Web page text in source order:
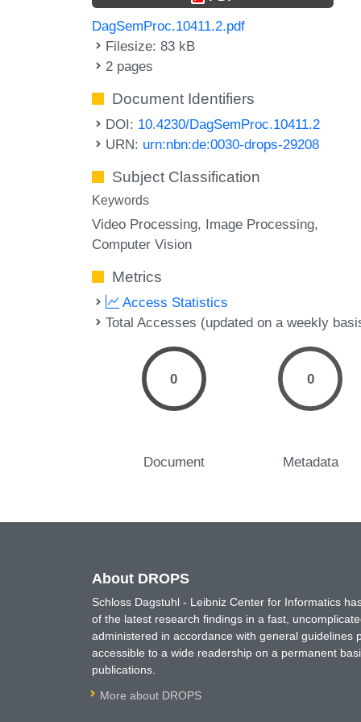
DagSemProc.10411.2.pdf
Filesize: 83 kB
2 pages
Document Identifiers
DOI: 10.4230/DagSemProc.10411.2
URN: urn:nbn:de:0030-drops-29208
Subject Classification
Keywords
Video Processing Image Processing
Computer Vision
Metrics
Access Statistics
Total Accesses (updated on a weekly
0
Document
0
Metadata
About DROPS
Schloss Dagstuhl - Leibniz Center for Informatics
of the latest research findings in a fast,
administered in accordance with general
accessible to a wide readership on a permanent
publications.
More about DROPS